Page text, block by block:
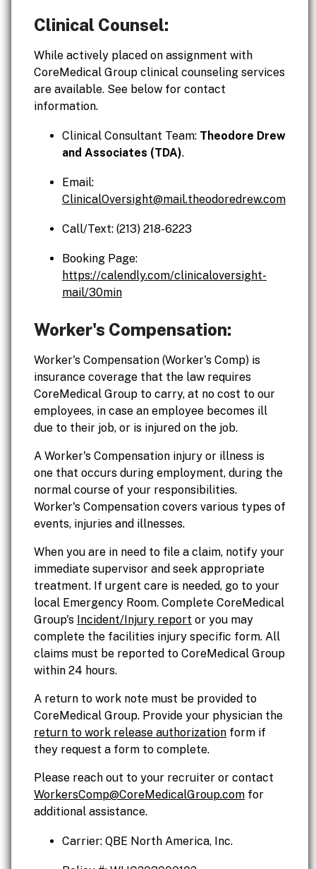
Clinical Counsel:
While actively placed on assignment with
CoreMedical Group clinical counseling services
are available. See below for contact
information.
Clinical Consultant Team: Theodore Drew
and Associates (TDA).
Email:
ClinicalOversight@mail.theodoredrew.com
Call/Text: (213) 218-6223
Booking Page:
https://calendly.com/clinicaloversight-
mail/30min
Worker's Compensation:
Worker's Compensation (Worker's Comp) is
insurance coverage that the law requires
CoreMedical Group to carry, at no cost to our
employees, in case an employee becomes ill
due to their job, or is injured on the job.
A Worker's Compensation injury or illness is
one that occurs during employment, during the
normal course of your responsibilities.
Worker's Compensation covers various types of
events, injuries and illnesses.
When you are in need to file a claim, notify your
immediate supervisor and seek appropriate
treatment. If urgent care is needed, go to your
local Emergency Room. Complete CoreMedical
Group's Incident/Injury report or you may
complete the facilities injury specific form. All
claims must be reported to CoreMedical Group
within 24 hours.
A return to work note must be provided to
CoreMedical Group. Provide your physician the
return to work release authorization form if
they request a form to complete.
Please reach out to your recruiter or contact
WorkersComp@CoreMedicalGroup.com for
additional assistance.
Carrier: QBE North America, Inc.